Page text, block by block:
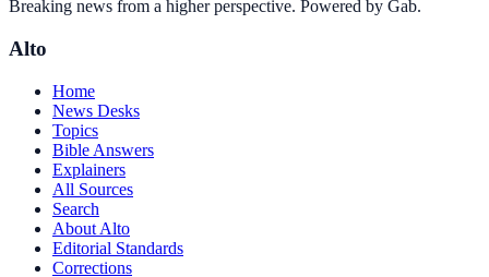
Breaking news from a higher perspective. Powered by Gab.
Alto
Home
News Desks
Topics
Bible Answers
Explainers
All Sources
Search
About Alto
Editorial Standards
Corrections